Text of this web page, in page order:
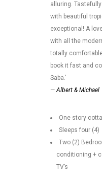
alluring.
with beautiful
exceptional! A
with all the
totally
book it fast and
Saba.’
—Albert & Michael
One story
Sleeps four (4)
Two (2)
conditioning +
TV’s